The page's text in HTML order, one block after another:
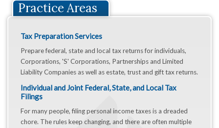
Practice Areas
Tax Preparation Services
Prepare federal, state and local tax returns for individuals,
Corporations, 'S' Corporations, Partnerships and Limited
Liability Companies as well as estate, trust and gift tax returns.
Individual and Joint Federal, State, and Local Tax
Filings
For many people, filing personal income taxes is a dreaded
chore. The rules keep changing, and there are often multiple